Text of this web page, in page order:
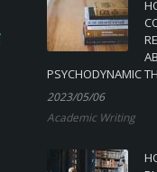
PSYCHODYNAMIC
2023/05/06
Academic Writing